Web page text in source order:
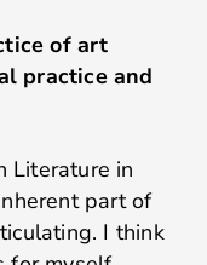
of art
practice and
Literature in
part of
I think